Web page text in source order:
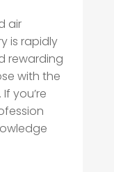
air
is rapidly
rewarding
with the
you’re